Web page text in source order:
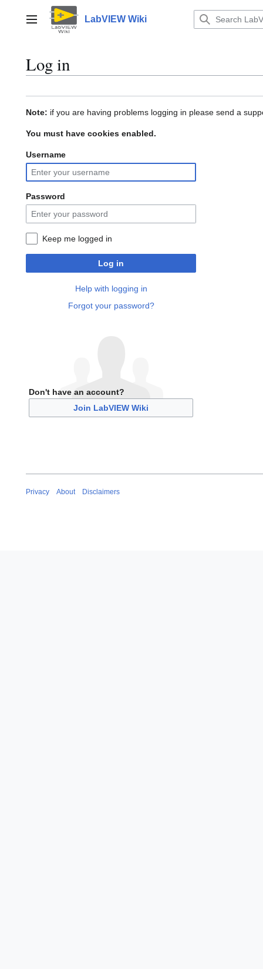
contentMain menu LabVIEW Wiki
Log in
Note: if you are having problems logging in please send a
You must have cookies enabled.
Username
Password
Keep me logged in
Log in
Help with logging in
Forgot your password?
Don't have an account?
Join LabVIEW Wiki
Privacy About Disclaimers